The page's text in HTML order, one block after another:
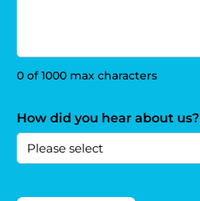
0 of 1000 max characters
How did you hear about us?